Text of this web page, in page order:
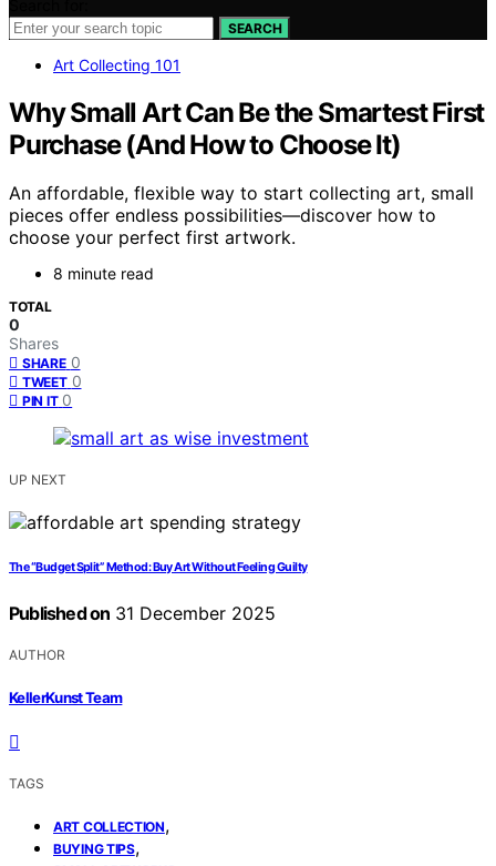
SEARCH
Art Collecting 101
Why Small Art Can Be the Smartest First
Purchase (And How to Choose It)
An affordable, flexible way to start collecting art, small
pieces offer endless possibilities—discover how to
choose your perfect first artwork.
8 minute read
TOTAL
0
Shares
SHARE 0
TWEET 0
PIN IT 0
UP NEXT
The “Budget Split” Method: Buy Art Without Feeling Guilty
Published on 31 December 2025
AUTHOR
KellerKunst Team
TAGS
ART COLLECTION,
BUYING TIPS,